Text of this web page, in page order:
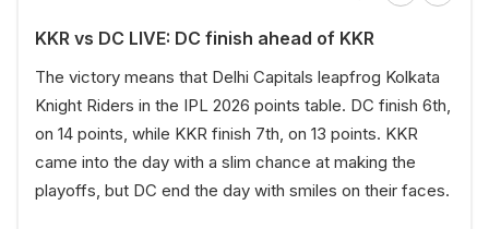
KKR vs DC LIVE: DC finish ahead of KKR
The victory means that Delhi Capitals leapfrog Kolkata
Knight Riders in the IPL 2026 points table. DC finish 6th,
on 14 points, while KKR finish 7th, on 13 points. KKR
came into the day with a slim chance at making the
playoffs, but DC end the day with smiles on their faces.